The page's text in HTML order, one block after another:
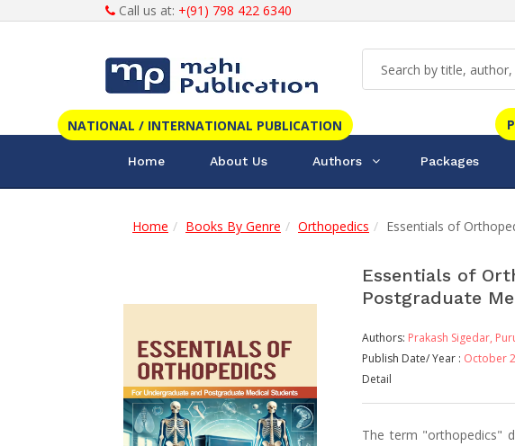
Call us at: +(91) 798 422 6340
NATIONAL / INTERNATIONAL PUBLICATION
Home About Us Authors Packages
Home Books By Genre Orthopedics Essentials of
Essentials of
Postgraduate
Authors: Prakash Sigedar,
Publish Date/ Year : October
Detail
The term "orthopedics"